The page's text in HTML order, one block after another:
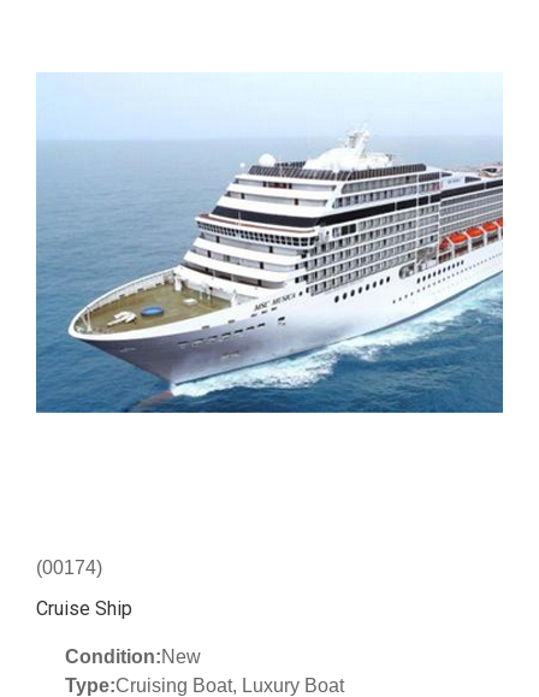
(00174)
Cruise Ship
Condition:New
Type:Cruising Boat, Luxury Boat